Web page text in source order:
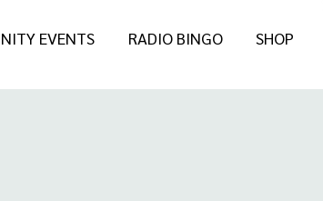
EVENTS RADIO BINGO SHOP